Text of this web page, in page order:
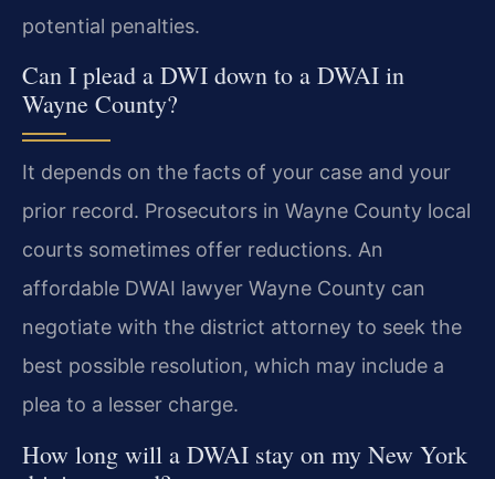
potential penalties.
Can I plead a DWI down to a DWAI in
Wayne County?
It depends on the facts of your case and your
prior record. Prosecutors in Wayne County local
courts sometimes offer reductions. An
affordable DWAI lawyer Wayne County can
negotiate with the district attorney to seek the
best possible resolution, which may include a
plea to a lesser charge.
How long will a DWAI stay on my New York